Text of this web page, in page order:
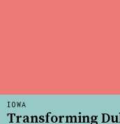
IOWA
Transforming